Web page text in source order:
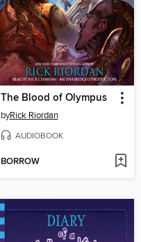
The Blood of Olympus
byRick Riordan
AUDIOBOOK
BORROW